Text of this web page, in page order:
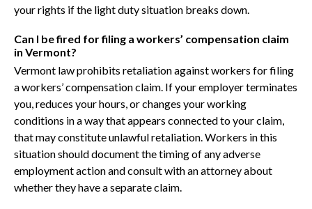
your rights if the light duty situation breaks down.
Can I be fired for filing a workers’ compensation claim
in Vermont?
Vermont law prohibits retaliation against workers for filing
a workers’ compensation claim. If your employer terminates
you, reduces your hours, or changes your working
conditions in a way that appears connected to your claim,
that may constitute unlawful retaliation. Workers in this
situation should document the timing of any adverse
employment action and consult with an attorney about
whether they have a separate claim.